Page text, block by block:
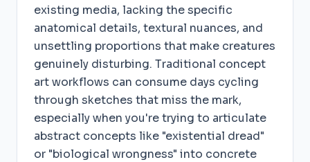
existing media, lacking the specific
anatomical details, textural nuances, and
unsettling proportions that make creatures
genuinely disturbing. Traditional concept
art workflows can consume days cycling
through sketches that miss the mark,
especially when you're trying to articulate
abstract concepts like "existential dread"
or "biological wrongness" into concrete